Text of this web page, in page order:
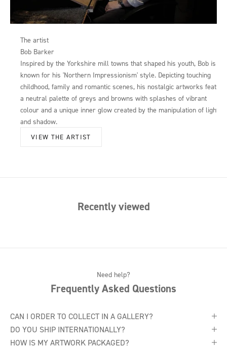
The artist
Bob Barker
Inspired by the Yorkshire mill towns that shaped his youth, Bob is
known for his 'Northern Impressionism' style. Depicting touching
childhood, family and romantic scenes, his nostalgic artworks feature
a neutral palette of greys and browns with splashes of vibrant
colour and a unique inner glow created by the manipulation of light
and shadow.
VIEW THE ARTIST
Recently viewed
Need help?
Frequently Asked Questions
CAN I ORDER TO COLLECT IN A GALLERY?
DO YOU SHIP INTERNATIONALLY?
HOW IS MY ARTWORK PACKAGED?